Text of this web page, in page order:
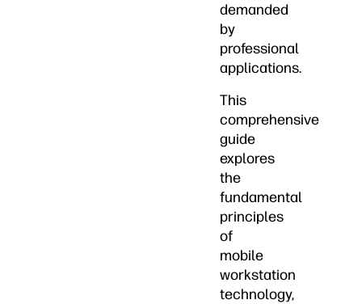
demanded
by
professional
applications.
This
comprehensive
guide
explores
the
fundamental
principles
of
mobile
workstation
technology,